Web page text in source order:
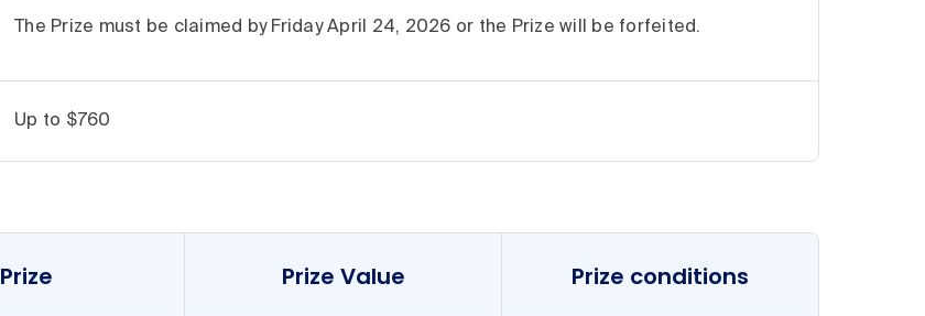
The Prize must be claimed by Friday April 24, 2026 or the Prize will be forfeited.
Up to $760
Prize Prize Value Prize conditions